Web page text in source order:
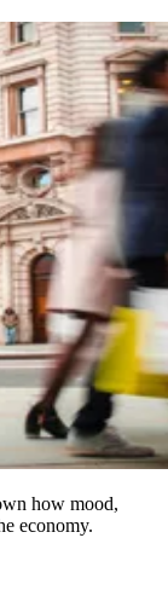
how mood,
economy.